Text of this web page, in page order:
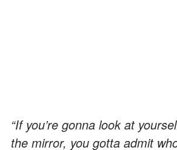
“If you’re gonna look at
the mirror, you gotta admit